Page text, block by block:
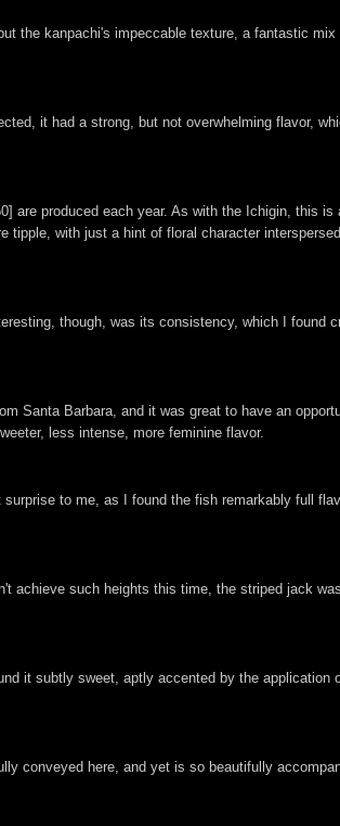
the kanpachi's impeccable texture, a fantastic mix
it had a strong, but not overwhelming flavor,
are produced each year. As with the Ichigin, this is
tipple, with just a hint of floral character
though, was its consistency, which I found
Santa Barbara, and it was great to have an
less intense, more feminine flavor.
to me, as I found the fish remarkably full
achieve such heights this time, the striped jack
it subtly sweet, aptly accented by the application
conveyed here, and yet is so beautifully